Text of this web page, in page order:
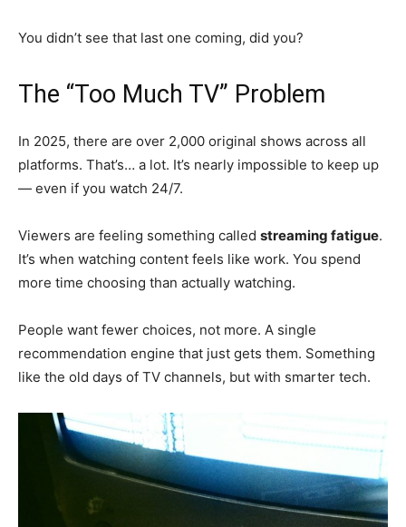
You didn’t see that last one coming, did you?
The “Too Much TV” Problem
In 2025, there are over 2,000 original shows across all
platforms. That’s… a lot. It’s nearly impossible to keep up
— even if you watch 24/7.
Viewers are feeling something called streaming fatigue.
It’s when watching content feels like work. You spend
more time choosing than actually watching.
People want fewer choices, not more. A single
recommendation engine that just gets them. Something
like the old days of TV channels, but with smarter tech.